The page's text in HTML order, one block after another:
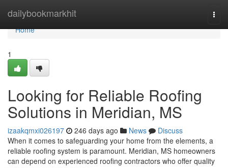
dailybookmarkhit
Home
Home
1
Looking for Reliable Roofing
Solutions in Meridian, MS
izaakqmxi026197 246 days ago News
Discuss
When it comes to safeguarding your home from the elements, a
reliable roofing system is paramount. Meridian, MS homeowners
can depend on experienced roofing contractors who offer quality